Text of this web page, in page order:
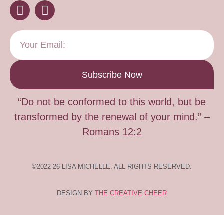
Subscribe Now
“Do not be conformed to this world, but be
transformed by the renewal of your mind.” –
Romans 12:2
©2022-26 LISA MICHELLE. ALL RIGHTS RESERVED.
DESIGN BY THE CREATIVE CHEER